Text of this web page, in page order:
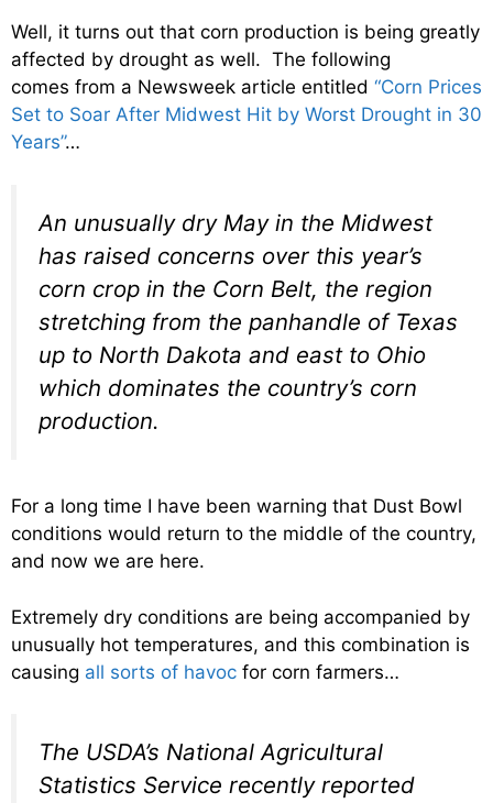
Well, it turns out that corn production is being greatly
affected by drought as well. The following
comes from a Newsweek article entitled “Corn Prices
Set to Soar After Midwest Hit by Worst Drought in 30
Years”…
An unusually dry May in the Midwest
has raised concerns over this year’s
corn crop in the Corn Belt, the region
stretching from the panhandle of Texas
up to North Dakota and east to Ohio
which dominates the country’s corn
production.
For a long time I have been warning that Dust Bowl
conditions would return to the middle of the country,
and now we are here.
Extremely dry conditions are being accompanied by
unusually hot temperatures, and this combination is
causing all sorts of havoc for corn farmers…
The USDA’s National Agricultural
Statistics Service recently reported